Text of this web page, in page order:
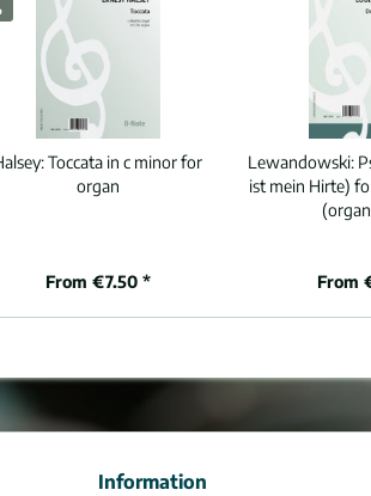
Toccata in c minor for
organ
From €7.50 *
Lewandowski:
ist mein Hirte)
From
Information